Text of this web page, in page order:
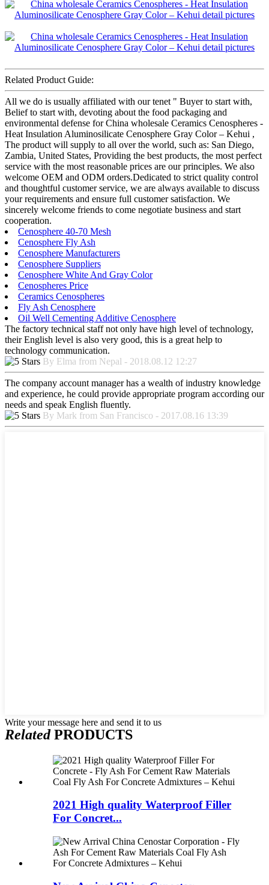
Related Product Guide:
All we do is usually affiliated with our tenet " Buyer to start with,
Belief to start with, devoting about the food packaging and
environmental defense for China wholesale Ceramics Cenospheres -
Heat Insulation Aluminosilicate Cenosphere Gray Color – Kehui ,
The product will supply to all over the world, such as: San Diego,
Zambia, United States, Providing the best products, the most perfect
service with the most reasonable prices are our principles. We also
welcome OEM and ODM orders.Dedicated to strict quality control
and thoughtful customer service, we are always available to discuss
your requirements and ensure full customer satisfaction. We
sincerely welcome friends to come negotiate business and start
cooperation.
Cenosphere 40-70 Mesh
Cenosphere Fly Ash
Cenosphere Manufacturers
Cenosphere Suppliers
Cenosphere White And Gray Color
Cenospheres Price
Ceramics Cenospheres
Fly Ash Cenosphere
Oil Well Cementing Additive Cenosphere
The factory technical staff not only have high level of technology,
their English level is also very good, this is a great help to
technology communication.
By Elma from Nepal - 2018.08.12 12:27
The company account manager has a wealth of industry knowledge
and experience, he could provide appropriate program according our
needs and speak English fluently.
By Mark from San Francisco - 2017.08.16 13:39
Write your message here and send it to us
RelatedPRODUCTS
2021 High quality Waterproof Filler
For Concret...